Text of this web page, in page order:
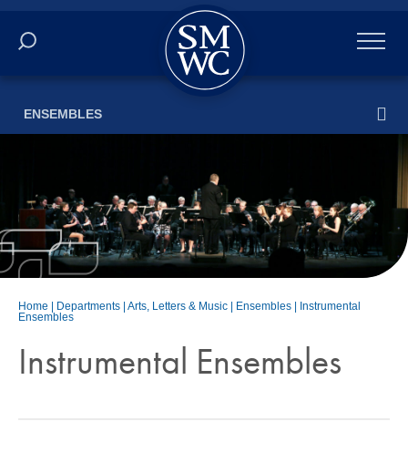
Academics
Admissions
Student Life
Athletics
About
ENSEMBLES
Home Departments Arts, Letters & Music Ensembles
Instrumental
Ensembles
Instrumental Ensembles